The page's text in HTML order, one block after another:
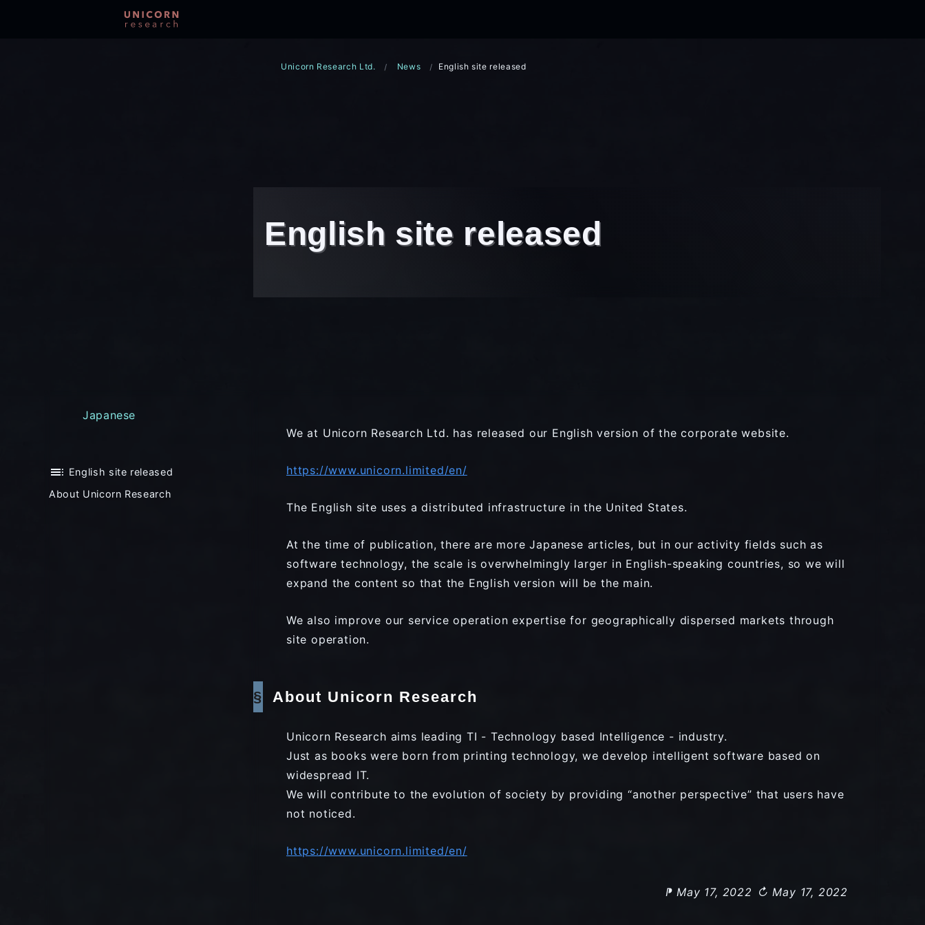
Unicorn Research Ltd. News English site released
English site released
Japanese
toc English site released
About Unicorn Research
We at Unicorn Research Ltd. has released our English version of the corporate website.
https://www.unicorn.limited/en/
The English site uses a distributed infrastructure in the United States.
At the time of publication, there are more Japanese articles, but in our activity fields such as
software technology, the scale is overwhelmingly larger in English-speaking countries, so we will
expand the content so that the English version will be the main.
We also improve our service operation expertise for geographically dispersed markets through
site operation.
About Unicorn Research
Unicorn Research aims leading TI - Technology based Intelligence - industry.
Just as books were born from printing technology, we develop intelligent software based on
widespread IT.
We will contribute to the evolution of society by providing “another perspective” that users have
not noticed.
https://www.unicorn.limited/en/
⁋ May 17, 2022 ↻ May 17, 2022